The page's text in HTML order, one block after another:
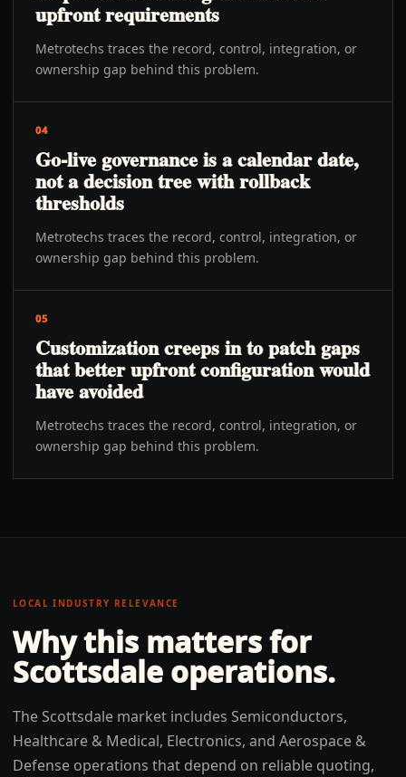
upfront requirements
Metrotechs traces the record, control, integration, or
ownership gap behind this problem.
04
Go-live governance is a calendar date,
not a decision tree with rollback
thresholds
Metrotechs traces the record, control, integration, or
ownership gap behind this problem.
05
Customization creeps in to patch gaps
that better upfront configuration would
have avoided
Metrotechs traces the record, control, integration, or
ownership gap behind this problem.
LOCAL INDUSTRY RELEVANCE
Why this matters for
Scottsdale operations.
The Scottsdale market includes Semiconductors,
Healthcare & Medical, Electronics, and Aerospace &
Defense operations that depend on reliable quoting,